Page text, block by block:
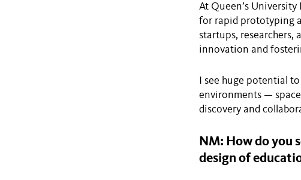
At Queen’s University
for rapid prototyping
startups, researchers,
innovation and
I see huge potential
environments —
discovery and
NM: How do you
design of